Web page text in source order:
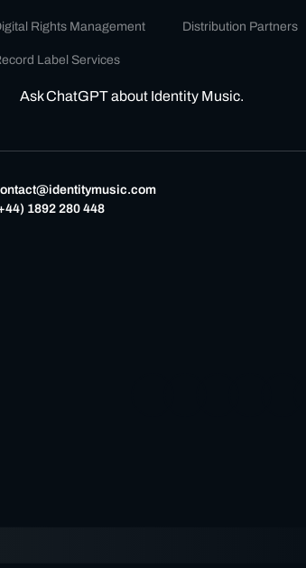
Rights Management
Label Services
Distribution Partners
Ask ChatGPT about Identity Music.
1892 280 448